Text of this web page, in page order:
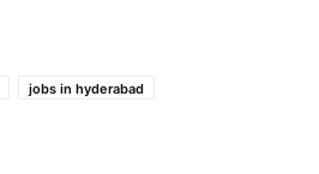
jobs in hyderabad